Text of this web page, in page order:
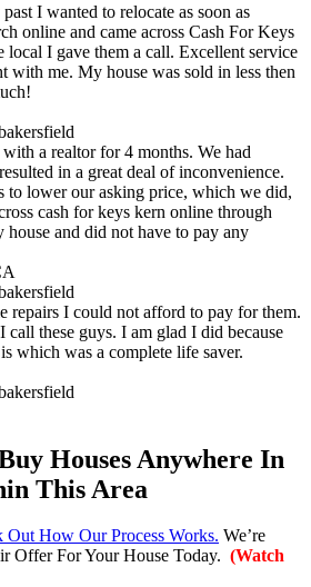
I wanted to relocate as soon as
online and came across Cash For Keys
I gave them a call. Excellent service
with me. My house was sold in less then
a realtor for 4 months. We had
in a great deal of inconvenience.
to lower our asking price, which we did,
cash for keys kern online through
house and did not have to pay any
repairs I could not afford to pay for them.
these guys. I am glad I did because
which was a complete life saver.
Houses Anywhere In
This Area
Out How Our Process Works. We’re
Offer For Your House Today. (Watch